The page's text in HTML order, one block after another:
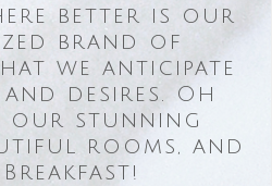
better is our
brand of
we anticipate
desires. Oh
our stunning
rooms, and